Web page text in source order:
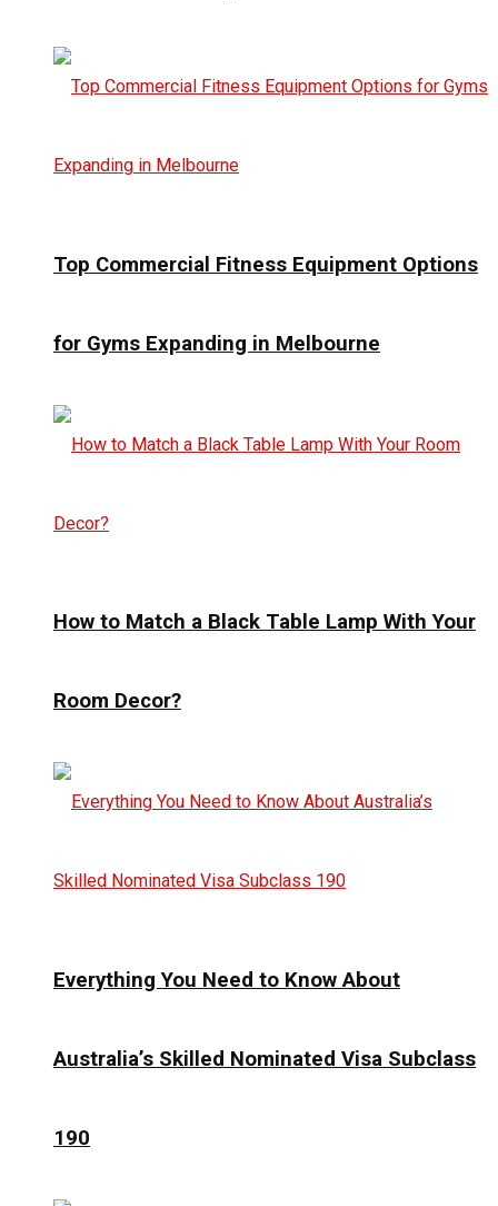
Top Commercial Fitness Equipment Options
for Gyms Expanding in Melbourne
How to Match a Black Table Lamp With Your
Room Decor?
Everything You Need to Know About
Australia’s Skilled Nominated Visa Subclass
190